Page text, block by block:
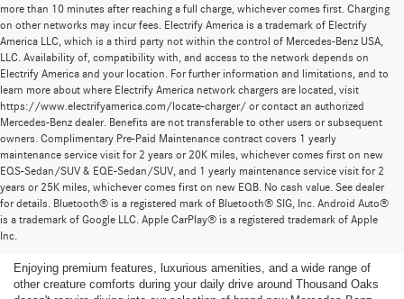
more than 10 minutes after reaching a full charge, whichever comes first. Charging
on other networks may incur fees. Electrify America is a trademark of Electrify
America LLC, which is a third party not within the control of Mercedes-Benz USA,
LLC. Availability of, compatibility with, and access to the network depends on
Electrify America and your location. For further information and limitations, and to
learn more about where Electrify America network chargers are located, visit
https://www.electrifyamerica.com/locate-charger/ or contact an authorized
Mercedes-Benz dealer. Benefits are not transferable to other users or subsequent
owners. Complimentary Pre-Paid Maintenance contract covers 1 yearly
maintenance service visit for 2 years or 20K miles, whichever comes first on new
EQS-Sedan/SUV & EQE-Sedan/SUV, and 1 yearly maintenance service visit for 2
years or 25K miles, whichever comes first on new EQB. No cash value. See dealer
for details. Bluetooth® is a registered mark of Bluetooth® SIG, Inc. Android Auto®
is a trademark of Google LLC. Apple CarPlay® is a registered trademark of Apple
Inc.
Find the Ideal Pre-Owned Luxury Car for You in
Thousand Oaks
Enjoying premium features, luxurious amenities, and a wide range of
other creature comforts during your daily drive around Thousand Oaks